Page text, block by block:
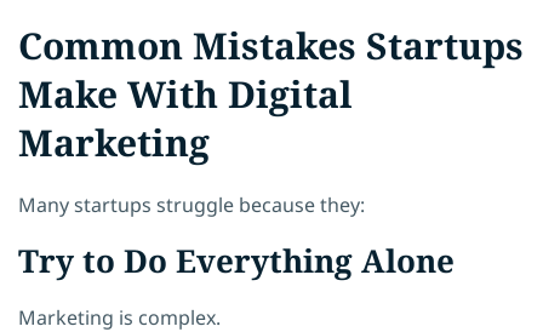
Common Mistakes Startups
Make With Digital
Marketing
Many startups struggle because they:
Try to Do Everything Alone
Marketing is complex.